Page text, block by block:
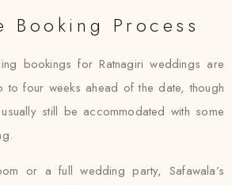
Booking Process
bookings for Ratnagiri weddings are
to four weeks ahead of the date, though
still be accommodated with some
or a full wedding party, Safawala’s